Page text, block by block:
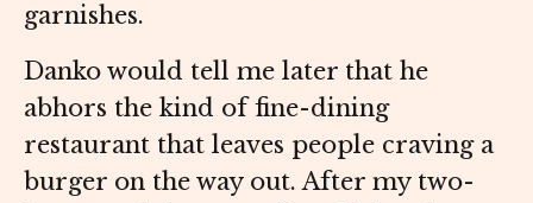
garnishes.
Danko would tell me later that he
abhors the kind of fine-dining
restaurant that leaves people craving a
burger on the way out. After my two-